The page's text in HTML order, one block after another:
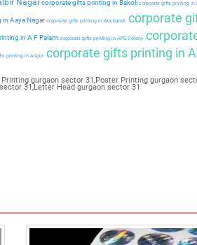
corporate gifts printing in Bakoli corporate gifts printing in
Aaya Nagarcorporate gifts printing in Auchandi corporate
in A F Palam corporate gifts printing in APS Colony
printing in Alipurcorporate gifts printing in
gurgaon sector 31,Poster Printing gurgaon
31,Letter Head gurgaon sector 31